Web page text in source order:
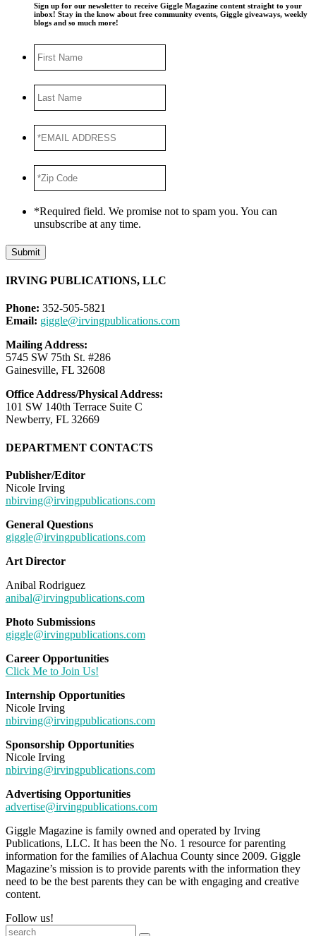
Sign up for our newsletter to receive Giggle Magazine content straight to your
inbox! Stay in the know about free community events, Giggle giveaways, weekly
blogs and so much more!
Name
Name
ADDRESS*
Code *
*Required field. We promise not to spam you. You can
unsubscribe at any time.
Submit
IRVING PUBLICATIONS, LLC
Phone: 352-505-5821
Email: giggle@irvingpublications.com
Mailing Address:
5745 SW 75th St. #286
Gainesville, FL 32608
Office Address/Physical Address:
101 SW 140th Terrace Suite C
Newberry, FL 32669
DEPARTMENT CONTACTS
Publisher/Editor
Nicole Irving
nbirving@irvingpublications.com
General Questions
giggle@irvingpublications.com
Art Director
Anibal Rodriguez
anibal@irvingpublications.com
Photo Submissions
giggle@irvingpublications.com
Career Opportunities
Click Me to Join Us!
Internship Opportunities
Nicole Irving
nbirving@irvingpublications.com
Sponsorship Opportunities
Nicole Irving
nbirving@irvingpublications.com
Advertising Opportunities
advertise@irvingpublications.com
Giggle Magazine is family owned and operated by Irving
Publications, LLC. It has been the No. 1 resource for parenting
information for the families of Alachua County since 2009. Giggle
Magazine’s mission is to provide parents with the information they
need to be the best parents they can be with engaging and creative
content.
Follow us!